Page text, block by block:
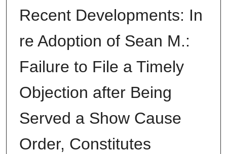
Recent Developments: In
re Adoption of Sean M.:
Failure to File a Timely
Objection after Being
Served a Show Cause
Order, Constitutes